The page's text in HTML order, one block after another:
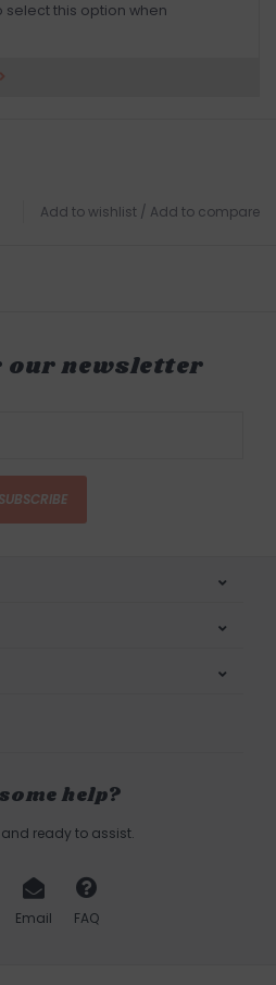
select this option when
Add to wishlist / Add to compare
our newsletter
SUBSCRIBE
help?
and ready to assist.
Email FAQ